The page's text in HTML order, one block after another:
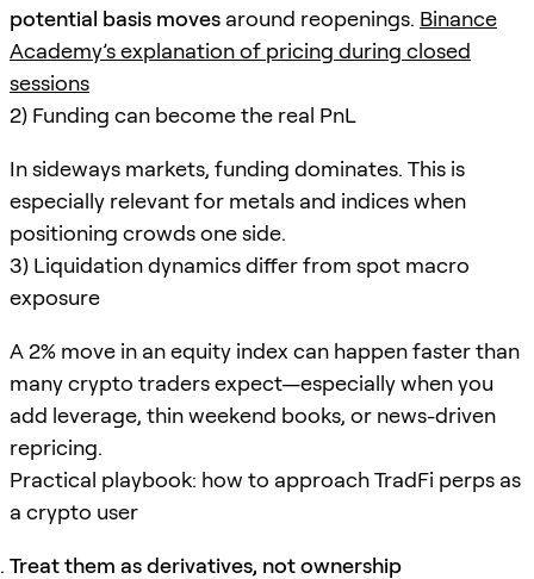
potential basis moves around reopenings. Binance
Academy’s explanation of pricing during closed
sessions
2) Funding can become the real PnL
In sideways markets, funding dominates. This is
especially relevant for metals and indices when
positioning crowds one side.
3) Liquidation dynamics differ from spot macro
exposure
A 2% move in an equity index can happen faster than
many crypto traders expect—especially when you
add leverage, thin weekend books, or news-driven
repricing.
Practical playbook: how to approach TradFi perps as
a crypto user
Treat them as derivatives, not ownership